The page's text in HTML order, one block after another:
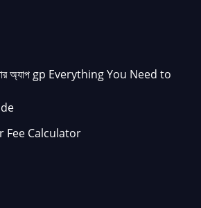
অ্যাপ gp Everything You Need to
Fee Calculator